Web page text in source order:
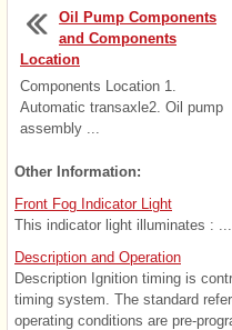
Oil Pump Components
and Components
Location
Components Location 1.
Automatic transaxle2. Oil pump
assembly ...
Other Information:
Front Fog Indicator Light
This indicator light illuminates : ...
Description and Operation
Description Ignition timing is
timing system. The standard
operating conditions are pre-